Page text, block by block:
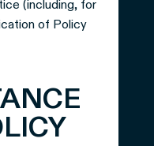
(including, for
of Policy